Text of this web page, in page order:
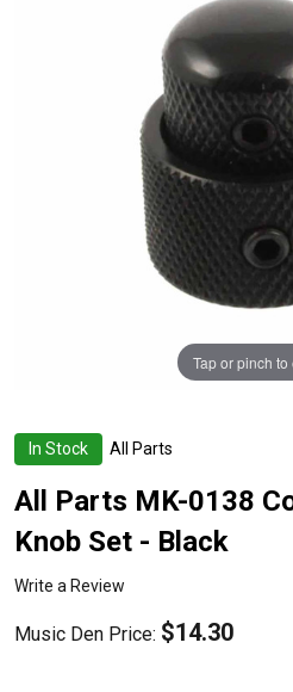
In Stock All Parts
All Parts MK-0138
Knob Set - Black
Write a Review
Music Den Price: $14.30
Tap or pinch to